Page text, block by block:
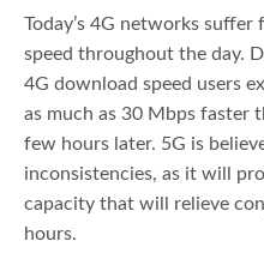
Today’s 4G networks
speed throughout the day.
4G download speed users
as much as 30 Mbps faster
few hours later. 5G is
inconsistencies, as it will
capacity that will relieve
hours.